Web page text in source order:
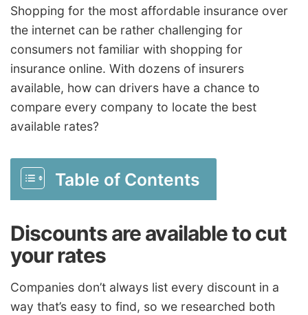
Shopping for the most affordable insurance over
the internet can be rather challenging for
consumers not familiar with shopping for
insurance online. With dozens of insurers
available, how can drivers have a chance to
compare every company to locate the best
available rates?
Table of Contents
Discounts are available to cut
your rates
Companies don’t always list every discount in a
way that’s easy to find, so we researched both